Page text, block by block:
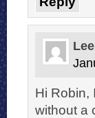
Lee
Hi Robin,
without a